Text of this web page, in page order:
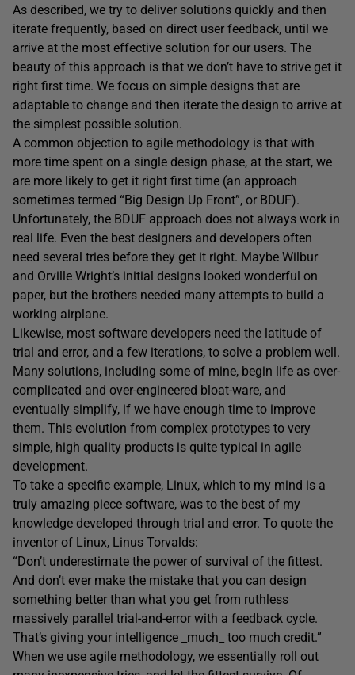
As described, we try to deliver solutions quickly and then
iterate frequently, based on direct user feedback, until we
arrive at the most effective solution for our users. The
beauty of this approach is that we don’t have to strive get it
right first time. We focus on simple designs that are
adaptable to change and then iterate the design to arrive at
the simplest possible solution.
A common objection to agile methodology is that with
more time spent on a single design phase, at the start, we
are more likely to get it right first time (an approach
sometimes termed “Big Design Up Front”, or BDUF).
Unfortunately, the BDUF approach does not always work in
real life. Even the best designers and developers often
need several tries before they get it right. Maybe Wilbur
and Orville Wright’s initial designs looked wonderful on
paper, but the brothers needed many attempts to build a
working airplane.
Likewise, most software developers need the latitude of
trial and error, and a few iterations, to solve a problem well.
Many solutions, including some of mine, begin life as over-
complicated and over-engineered bloat-ware, and
eventually simplify, if we have enough time to improve
them. This evolution from complex prototypes to very
simple, high quality products is quite typical in agile
development.
To take a specific example, Linux, which to my mind is a
truly amazing piece software, was to the best of my
knowledge developed through trial and error. To quote the
inventor of Linux, Linus Torvalds:
“Don’t underestimate the power of survival of the fittest.
And don’t ever make the mistake that you can design
something better than what you get from ruthless
massively parallel trial-and-error with a feedback cycle.
That’s giving your intelligence _much_ too much credit.”
When we use agile methodology, we essentially roll out